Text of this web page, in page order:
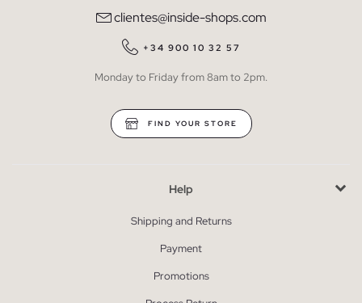
clientes@inside-shops.com
+34 900 10 32 57
Monday to Friday from 8am to 2pm.
FIND YOUR STORE
Help
Shipping and Returns
Payment
Promotions